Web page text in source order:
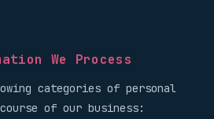
We Process
categories of personal
of our business: